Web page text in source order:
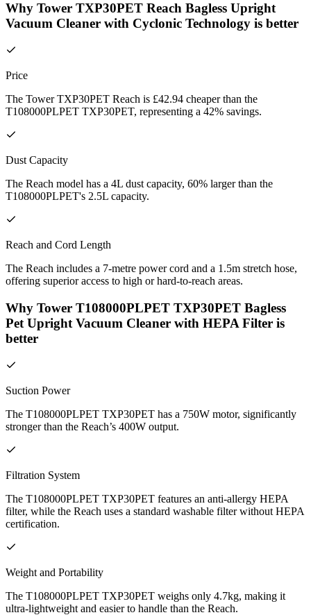
Why Tower TXP30PET Reach Bagless Upright
Vacuum Cleaner with Cyclonic Technology is better
Price
The Tower TXP30PET Reach is £42.94 cheaper than the
T108000PLPET TXP30PET, representing a 42% savings.
Dust Capacity
The Reach model has a 4L dust capacity, 60% larger than the
T108000PLPET's 2.5L capacity.
Reach and Cord Length
The Reach includes a 7-metre power cord and a 1.5m stretch hose,
offering superior access to high or hard-to-reach areas.
Why Tower T108000PLPET TXP30PET Bagless
Pet Upright Vacuum Cleaner with HEPA Filter is
better
Suction Power
The T108000PLPET TXP30PET has a 750W motor, significantly
stronger than the Reach’s 400W output.
Filtration System
The T108000PLPET TXP30PET features an anti-allergy HEPA
filter, while the Reach uses a standard washable filter without HEPA
certification.
Weight and Portability
The T108000PLPET TXP30PET weighs only 4.7kg, making it
ultra-lightweight and easier to handle than the Reach.